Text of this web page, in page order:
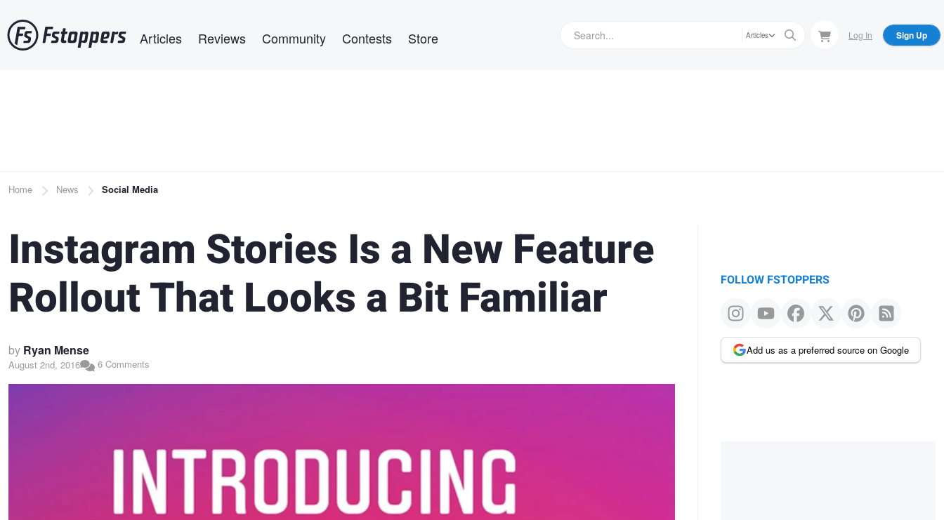
to
main
Articles Reviews Community Contests Store Articles Log In Sign Up
Breadcrumb
Home News Social Media
Instagram Stories Is a New Feature
Rollout That Looks a Bit Familiar
by Ryan Mense
August 2nd, 2016 6 Comments
FOLLOW FSTOPPERS
Add us as a preferred source on Google